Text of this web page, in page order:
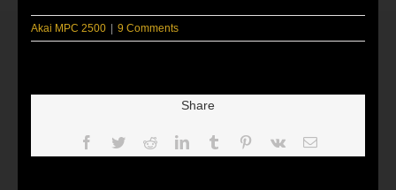
Akai MPC 2500 | 9 Comments
Share
Facebook
TwitterRedditLinkedInTumblr Pinterest
Vk Email